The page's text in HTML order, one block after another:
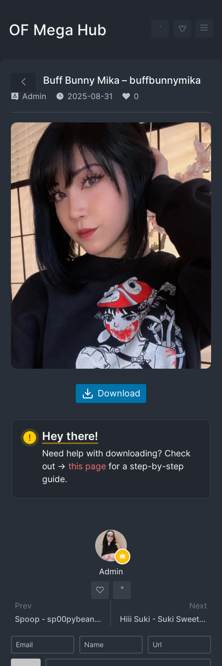
OF Mega Hub
Buff Bunny Mika – buffbunnymika
Admin 2025-08-31 0
Download
Hey there!
Need help with downloading? Check
out ->this page for a step-by-step
guide.
Admin
Prev
Spoop - sp00pybeans - spoopybeans
Next
Hiii Suki - Suki Sweets - hiiisuki